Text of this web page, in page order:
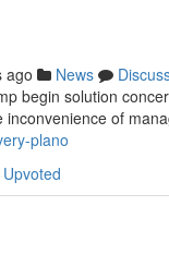
ago News
begin solution
of
plano